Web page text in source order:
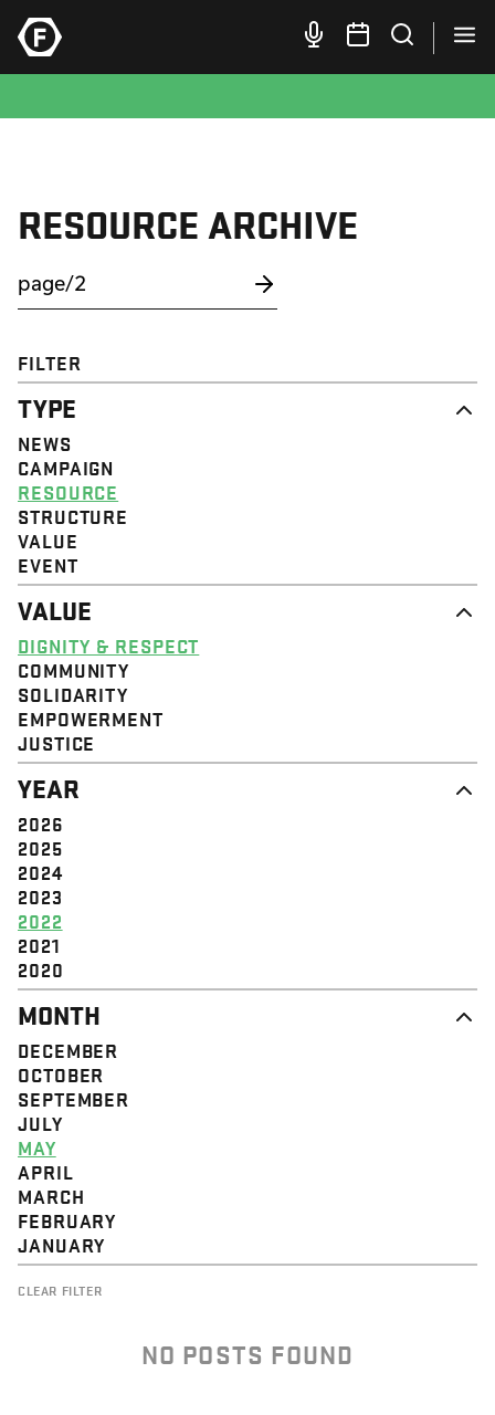
RESOURCE ARCHIVE
FILTER
TYPE
NEWS
CAMPAIGN
RESOURCE
STRUCTURE
VALUE
EVENT
VALUE
DIGNITY & RESPECT
COMMUNITY
SOLIDARITY
EMPOWERMENT
JUSTICE
YEAR
2026
2025
2024
2023
2022
2021
2020
MONTH
DECEMBER
OCTOBER
SEPTEMBER
JULY
MAY
APRIL
MARCH
FEBRUARY
JANUARY
CLEAR FILTER
NO POSTS FOUND